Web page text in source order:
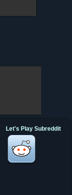
Let's Play Subreddit